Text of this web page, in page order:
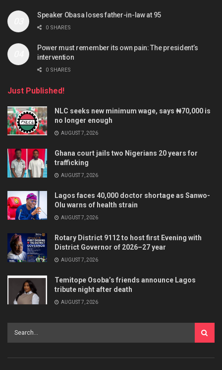
Speaker Obasa loses father-in-law at 95
0 SHARES
Power must remember its own pain: The president’s
intervention
0 SHARES
Just Published!
NLC seeks new minimum wage, says ₦70,000 is
no longer enough
AUGUST 7, 2026
Ghana court jails two Nigerians 20 years for
trafficking
AUGUST 7, 2026
Lagos faces 40,000 doctor shortage as Sanwo-
Olu warns of health strain
AUGUST 7, 2026
Rotary District 9112 to host first Evening with
District Governor of 2026–27 year
AUGUST 7, 2026
Temitope Osoba’s friends announce Lagos
tribute night after death
AUGUST 7, 2026